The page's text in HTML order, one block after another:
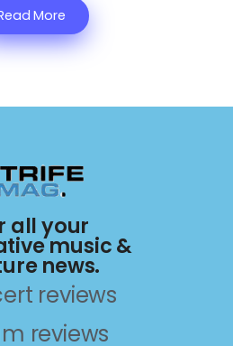
More
all your
music &
news.
reviews
reviews